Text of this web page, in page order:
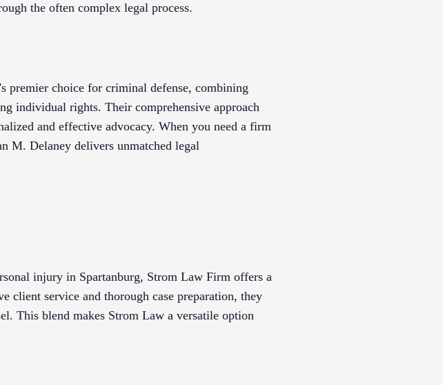
the often complex legal process.
premier choice for criminal defense, combining
individual rights. Their comprehensive approach
and effective advocacy. When you need a firm
M. Delaney delivers unmatched legal
injury in Spartanburg, Strom Law Firm offers a
client service and thorough case preparation, they
This blend makes Strom Law a versatile option